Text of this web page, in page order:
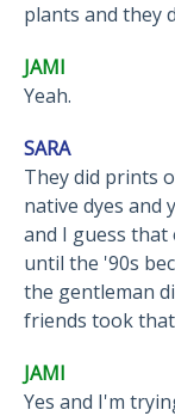
plants and they
JAMI
Yeah.
SARA
They did prints
native dyes and
and I guess
until the '90s
the gentleman
friends took
JAMI
Yes and I'm